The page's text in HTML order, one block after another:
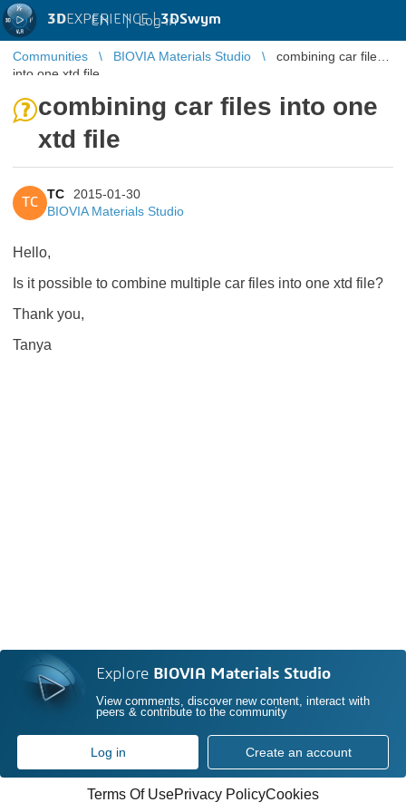
3DEXPERIENCE |3DSwym
EN | Log in
Communities BIOVIA Materials Studio
combining car files
into one xtd file
combining car files into one
xtd file
TC
TC
2015-01-30
BIOVIA Materials Studio
Hello,
Is it possible to combine multiple car files into one xtd file?
Thank you,
Tanya
Explore BIOVIA Materials Studio
View comments, discover new content, interact with
peers & contribute to the community
Log in Create an account
Terms Of UsePrivacy PolicyCookies